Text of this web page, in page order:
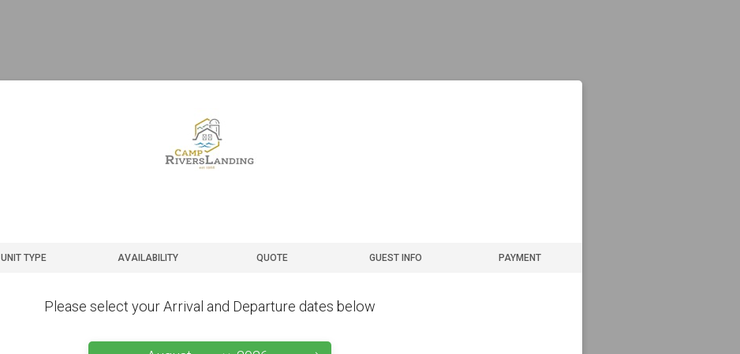
UNIT TYPE AVAILABILITY QUOTE GUEST INFO PAYMENT
Please select your Arrival and Departure dates below